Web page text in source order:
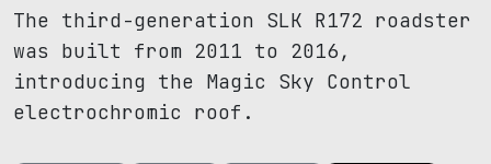
The third-generation SLK R172 roadster
was built from 2011 to 2016,
introducing the Magic Sky Control
electrochromic roof.